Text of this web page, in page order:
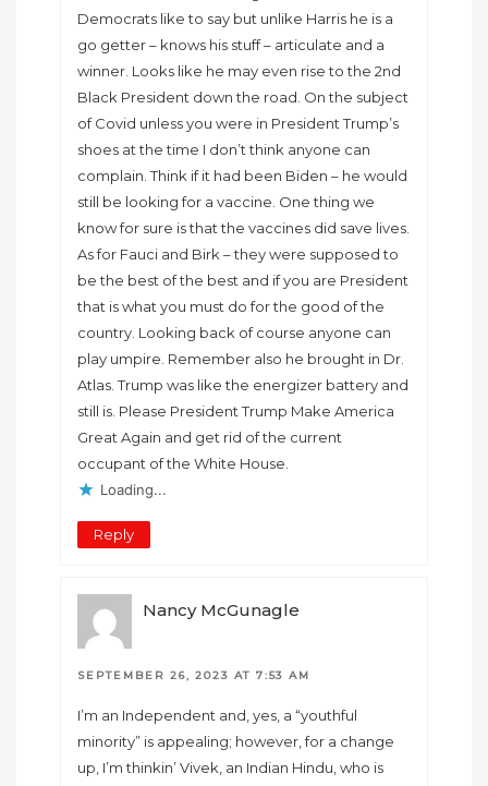
Democrats like to say but unlike Harris he is a
go getter – knows his stuff – articulate and a
winner. Looks like he may even rise to the 2nd
Black President down the road. On the subject
of Covid unless you were in President Trump’s
shoes at the time I don’t think anyone can
complain. Think if it had been Biden – he would
still be looking for a vaccine. One thing we
know for sure is that the vaccines did save lives.
As for Fauci and Birk – they were supposed to
be the best of the best and if you are President
that is what you must do for the good of the
country. Looking back of course anyone can
play umpire. Remember also he brought in Dr.
Atlas. Trump was like the energizer battery and
still is. Please President Trump Make America
Great Again and get rid of the current
occupant of the White House.
Loading...
Reply
Nancy McGunagle
SEPTEMBER 26, 2023 AT 7:53 AM
I’m an Independent and, yes, a “youthful
minority” is appealing; however, for a change
up, I’m thinkin’ Vivek, an Indian Hindu, who is